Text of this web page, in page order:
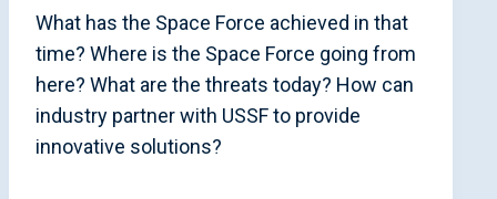
What has the Space Force achieved in that
time? Where is the Space Force going from
here? What are the threats today? How can
industry partner with USSF to provide
innovative solutions?